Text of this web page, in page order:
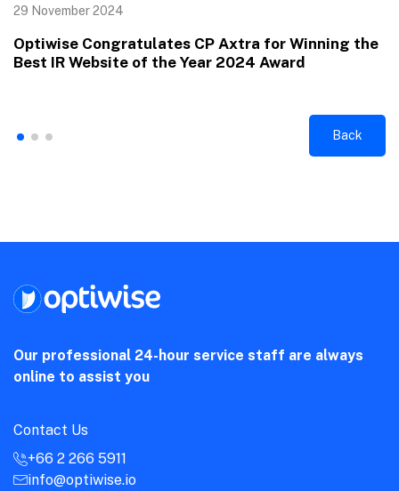
29 November 2024
Optiwise Congratulates CP Axtra for Winning the
Best IR Website of the Year 2024 Award
Back
Our professional 24-hour service staff are always
online to assist you
Contact Us
+66 2 266 5911
info@optiwise.io